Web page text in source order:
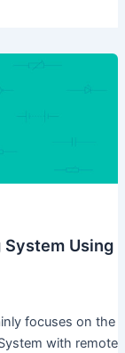
System Using
focuses on the
with remote